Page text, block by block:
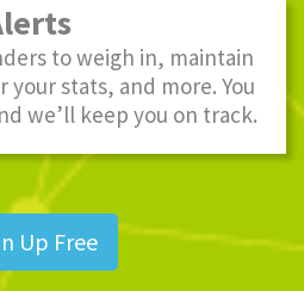
to weigh in, maintain
your stats, and more. You
we’ll keep you on track.
Up Free